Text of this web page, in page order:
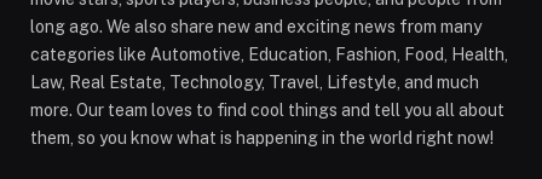
long ago. We also share new and exciting news from many
categories like Automotive, Education, Fashion, Food, Health,
Law, Real Estate, Technology, Travel, Lifestyle, and much
more. Our team loves to find cool things and tell you all about
them, so you know what is happening in the world right now!